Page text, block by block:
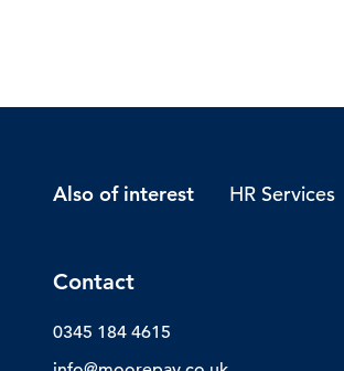
Also of interest HR Services
Contact
0345 184 4615